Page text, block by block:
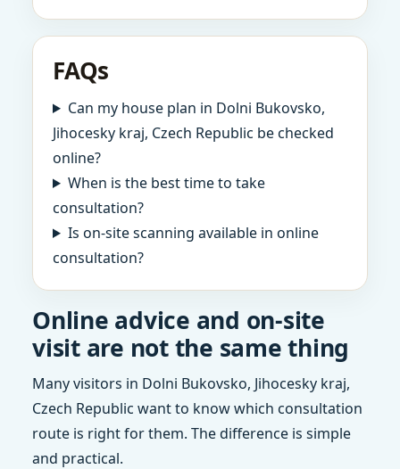
FAQs
Can my house plan in Dolni Bukovsko,
Jihocesky kraj, Czech Republic be checked
online?
When is the best time to take
consultation?
Is on-site scanning available in online
consultation?
Online advice and on-site
visit are not the same thing
Many visitors in Dolni Bukovsko, Jihocesky kraj,
Czech Republic want to know which consultation
route is right for them. The difference is simple
and practical.